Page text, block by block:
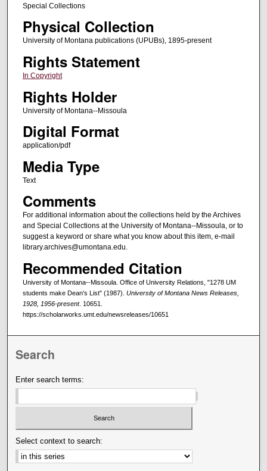
Special Collections
Physical Collection
University of Montana publications (UPUBs), 1895-present
Rights Statement
In Copyright
Rights Holder
University of Montana--Missoula
Digital Format
application/pdf
Media Type
Text
Comments
For additional information about the collections held by the Archives
and Special Collections at the University of Montana--Missoula, or to
suggest a keyword or share what you know about this item, e-mail
library.archives@umontana.edu.
Recommended Citation
University of Montana--Missoula. Office of University Relations, "1278 UM
students make Dean's List" (1987). University of Montana News Releases,
1928, 1956-present. 10651.
https://scholarworks.umt.edu/newsreleases/10651
Search
Enter search terms:
Select context to search: